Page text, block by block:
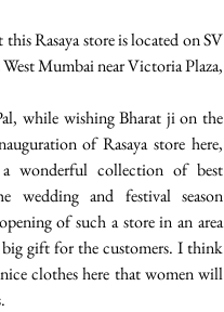
Rasaya store is located on SV
Mumbai near Victoria Plaza,
while wishing Bharat ji on the
of Rasaya store here,
wonderful collection of best
wedding and festival season
of such a store in an area
big gift for the customers. I think
clothes here that women will